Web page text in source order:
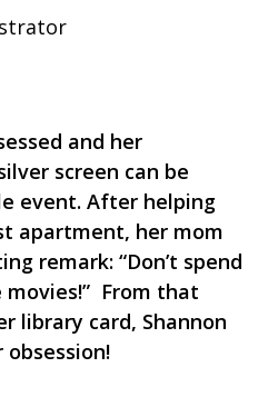
and her
screen can be
event. After helping
apartment, her mom
remark: “Don’t spend
From that
library card, Shannon